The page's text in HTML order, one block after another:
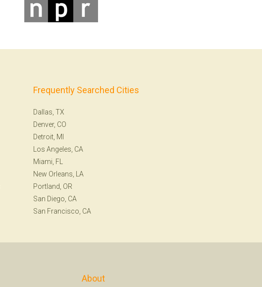
Frequently Searched Cities
Dallas, TX
Denver, CO
Detroit, MI
Los Angeles, CA
Miami, FL
New Orleans, LA
Portland, OR
San Diego, CA
San Francisco, CA
About